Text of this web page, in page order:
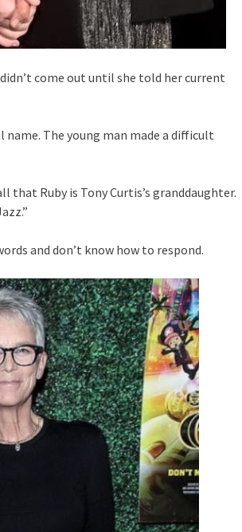
come out until she told her current
name. The young man made a difficult
that Ruby is Tony Curtis’s granddaughter.
and don’t know how to respond.